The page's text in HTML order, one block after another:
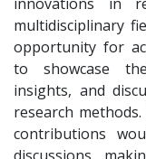
multidisciplinary
opportunity for
to showcase
insights, and
research
contributions